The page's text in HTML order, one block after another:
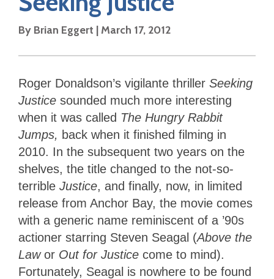
By Brian Eggert | March 17, 2012
Roger Donaldson’s vigilante thriller Seeking
Justice sounded much more interesting
when it was called The Hungry Rabbit
Jumps, back when it finished filming in
2010. In the subsequent two years on the
shelves, the title changed to the not-so-
terrible Justice, and finally, now, in limited
release from Anchor Bay, the movie comes
with a generic name reminiscent of a ’90s
actioner starring Steven Seagal (Above the
Lawor Out for Justice come to mind).
Fortunately, Seagal is nowhere to be found